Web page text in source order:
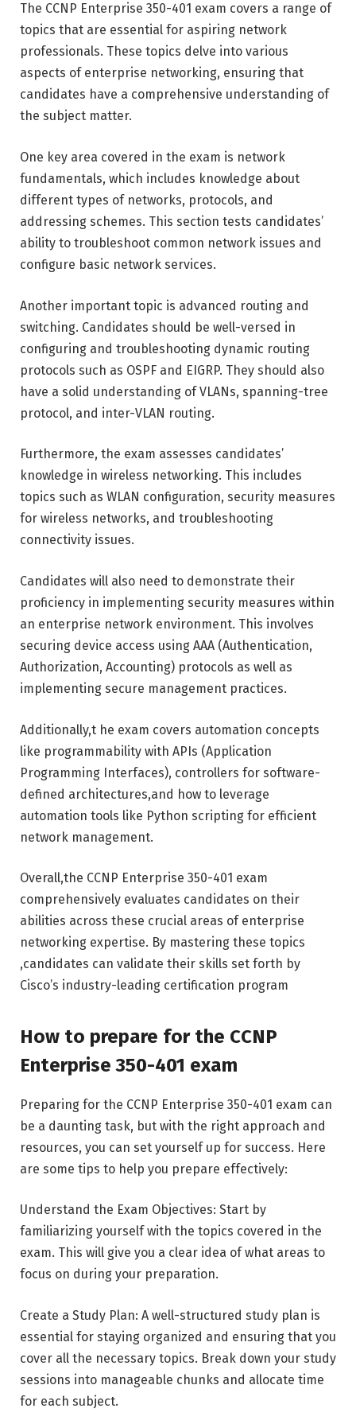
The CCNP Enterprise 350-401 exam covers a range of
topics that are essential for aspiring network
professionals. These topics delve into various
aspects of enterprise networking, ensuring that
candidates have a comprehensive understanding of
the subject matter.
One key area covered in the exam is network
fundamentals, which includes knowledge about
different types of networks, protocols, and
addressing schemes. This section tests candidates’
ability to troubleshoot common network issues and
configure basic network services.
Another important topic is advanced routing and
switching. Candidates should be well-versed in
configuring and troubleshooting dynamic routing
protocols such as OSPF and EIGRP. They should also
have a solid understanding of VLANs, spanning-tree
protocol, and inter-VLAN routing.
Furthermore, the exam assesses candidates’
knowledge in wireless networking. This includes
topics such as WLAN configuration, security measures
for wireless networks, and troubleshooting
connectivity issues.
Candidates will also need to demonstrate their
proficiency in implementing security measures within
an enterprise network environment. This involves
securing device access using AAA (Authentication,
Authorization, Accounting) protocols as well as
implementing secure management practices.
Additionally,t he exam covers automation concepts
like programmability with APIs (Application
Programming Interfaces), controllers for software-
defined architectures,and how to leverage
automation tools like Python scripting for efficient
network management.
Overall,the CCNP Enterprise 350-401 exam
comprehensively evaluates candidates on their
abilities across these crucial areas of enterprise
networking expertise. By mastering these topics
,candidates can validate their skills set forth by
Cisco’s industry-leading certification program
How to prepare for the CCNP
Enterprise 350-401 exam
Preparing for the CCNP Enterprise 350-401 exam can
be a daunting task, but with the right approach and
resources, you can set yourself up for success. Here
are some tips to help you prepare effectively:
Understand the Exam Objectives: Start by
familiarizing yourself with the topics covered in the
exam. This will give you a clear idea of what areas to
focus on during your preparation.
Create a Study Plan: A well-structured study plan is
essential for staying organized and ensuring that you
cover all the necessary topics. Break down your study
sessions into manageable chunks and allocate time
for each subject.